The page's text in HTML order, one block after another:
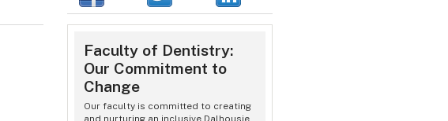
Faculty of Dentistry:
Our Commitment to
Change
Our faculty is committed to creating
and nurturing an inclusive Dalhousie